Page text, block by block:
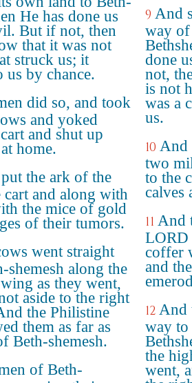
He has done us
But if not, then
that it was not
struck us; it
us by chance.
did so, and took
and yoked
and shut up
home.
the ark of the
and along with
the mice of gold
of their tumors.
went straight
shemesh along the
as they went,
aside to the right
the Philistine
them as far as
Beth-shemesh.
of Beth-
9 And
way of
done
not,
is not
was a
us.
10 And
two
to the
calves
11 And
LORD
coffer
and
12 And
way
the
went,